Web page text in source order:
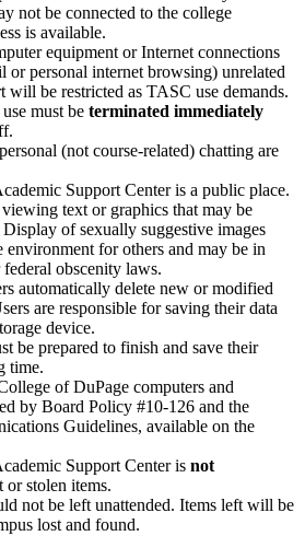
not be connected to the college
is available.
equipment or Internet connections
or personal internet browsing) unrelated
will be restricted as TASC use demands.
must be terminated immediately
(not course-related) chatting are
Support Center is a public place.
text or graphics that may be
of sexually suggestive images
environment for others and may be in
obscenity laws.
automatically delete new or modified
are responsible for saving their data
device.
be prepared to finish and save their
time.
of DuPage computers and
by Board Policy #10-126 and the
Guidelines, available on the
Support Center is not
or stolen items.
not be left unattended. Items left will be
lost and found.